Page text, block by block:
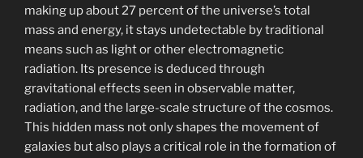
making up about 27 percent of the universe’s total
mass and energy, it stays undetectable by traditional
means such as light or other electromagnetic
radiation. Its presence is deduced through
gravitational effects seen in observable matter,
radiation, and the large-scale structure of the cosmos.
This hidden mass not only shapes the movement of
galaxies but also plays a critical role in the formation of